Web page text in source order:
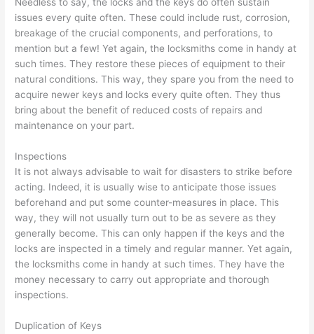
issues every quite often. These could include rust, corrosion,
breakage of the crucial components, and perforations, to
mention but a few! Yet again, the locksmiths come in handy at
such times. They restore these pieces of equipment to their
natural conditions. This way, they spare you from the need to
acquire newer keys and locks every quite often. They thus
bring about the benefit of reduced costs of repairs and
maintenance on your part.
Inspections
It is not always advisable to wait for disasters to strike before
acting. Indeed, it is usually wise to anticipate those issues
beforehand and put some counter-measures in place. This
way, they will not usually turn out to be as severe as they
generally become. This can only happen if the keys and the
locks are inspected in a timely and regular manner. Yet again,
the locksmiths come in handy at such times. They have the
money necessary to carry out appropriate and thorough
inspections.
Duplication of Keys